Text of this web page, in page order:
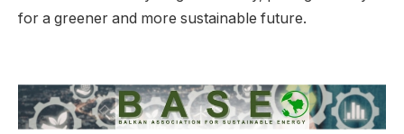
for a greener and more sustainable future.